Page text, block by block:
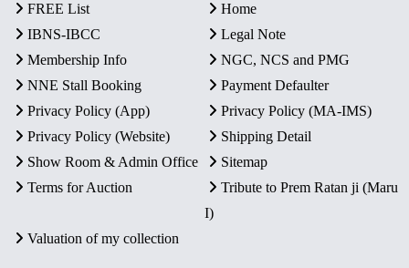
FREE List
Home
IBNS-IBCC
Legal Note
Membership Info
NGC, NCS and PMG
NNE Stall Booking
Payment Defaulter
Privacy Policy (App)
Privacy Policy (MA-IMS)
Privacy Policy (Website)
Shipping Detail
Show Room & Admin Office
Sitemap
Terms for Auction
Tribute to Prem Ratan ji (Maru
I)
Valuation of my collection